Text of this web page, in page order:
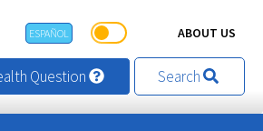
ESPAÑOL ABOUT US
Question Search